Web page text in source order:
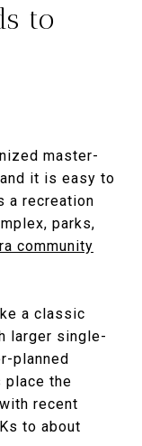
to
master-
it is easy to
a recreation
parks,
community
a classic
larger single-
planned
place the
recent
to about